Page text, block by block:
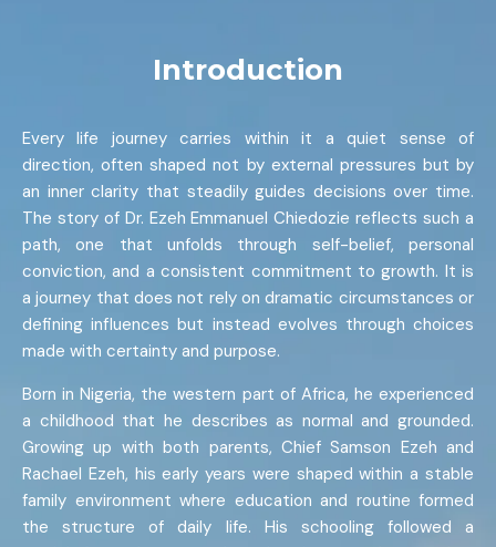
Introduction
Every life journey carries within it a quiet sense of
direction, often shaped not by external pressures but by
an inner clarity that steadily guides decisions over time.
The story of Dr. Ezeh Emmanuel Chiedozie reflects such a
path, one that unfolds through self-belief, personal
conviction, and a consistent commitment to growth. It is
a journey that does not rely on dramatic circumstances or
defining influences but instead evolves through choices
made with certainty and purpose.
Born in Nigeria, the western part of Africa, he experienced
a childhood that he describes as normal and grounded.
Growing up with both parents, Chief Samson Ezeh and
Rachael Ezeh, his early years were shaped within a stable
family environment where education and routine formed
the structure of daily life. His schooling followed a